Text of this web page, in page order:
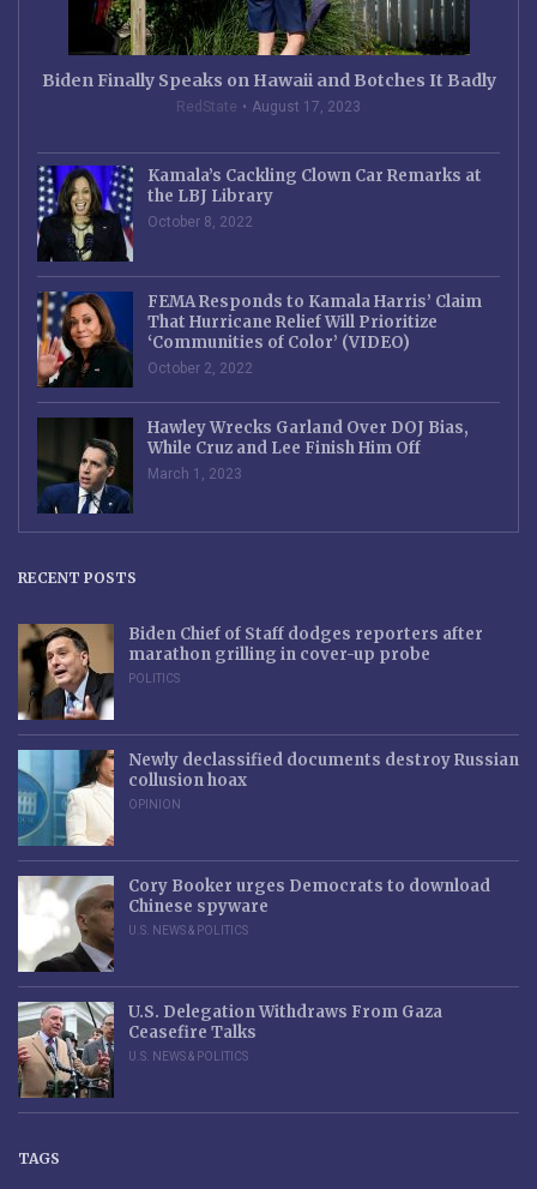
Biden Finally Speaks on Hawaii and Botches It Badly
RedState August 17, 2023
Kamala’s Cackling Clown Car Remarks at
the LBJ Library
October 8, 2022
FEMA Responds to Kamala Harris’ Claim
That Hurricane Relief Will Prioritize
‘Communities of Color’ (VIDEO)
October 2, 2022
Hawley Wrecks Garland Over DOJ Bias,
While Cruz and Lee Finish Him Off
March 1, 2023
RECENT POSTS
Biden Chief of Staff dodges reporters after
marathon grilling in cover-up probe
POLITICS
Newly declassified documents destroy Russian
collusion hoax
OPINION
Cory Booker urges Democrats to download
Chinese spyware
U.S. NEWS & POLITICS
U.S. Delegation Withdraws From Gaza
Ceasefire Talks
U.S. NEWS & POLITICS
TAGS